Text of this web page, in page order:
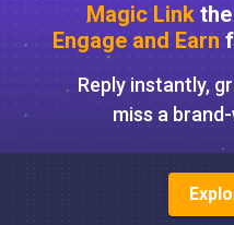
Magic Link
Engage and Earn
Reply instantly,
miss a